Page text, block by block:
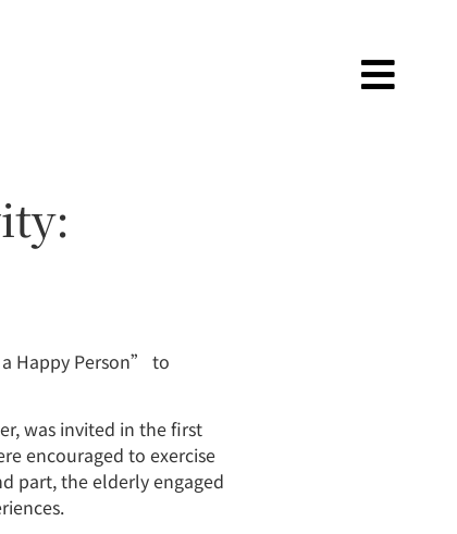
Happy Person” to
was invited in the first
encouraged to exercise
part, the elderly engaged